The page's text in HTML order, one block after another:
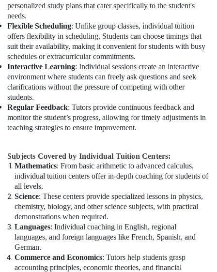
personalized study plans that cater specifically to the student's
needs.
Flexible Scheduling: Unlike group classes, individual tuition
offers flexibility in scheduling. Students can choose timings that
suit their availability, making it convenient for students with busy
schedules or extracurricular commitments.
Interactive Learning: Individual sessions create an interactive
environment where students can freely ask questions and seek
clarifications without the pressure of competing with other
students.
Regular Feedback: Tutors provide continuous feedback and
monitor the student’s progress, allowing for timely adjustments in
teaching strategies to ensure improvement.
Subjects Covered by Individual Tuition Centers:
Mathematics: From basic arithmetic to advanced calculus,
individual tuition centers offer in-depth coaching for students of
all levels.
Science: These centers provide specialized lessons in physics,
chemistry, biology, and other science subjects, with practical
demonstrations when required.
Languages: Individual coaching in English, regional
languages, and foreign languages like French, Spanish, and
German.
Commerce and Economics: Tutors help students grasp
accounting principles, economic theories, and financial